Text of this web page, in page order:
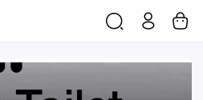
in
Cart